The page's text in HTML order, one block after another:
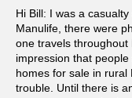
Hi Bill: I was a
Manulife, there were
one travels
impression that
homes for sale in rural
trouble. Until there is